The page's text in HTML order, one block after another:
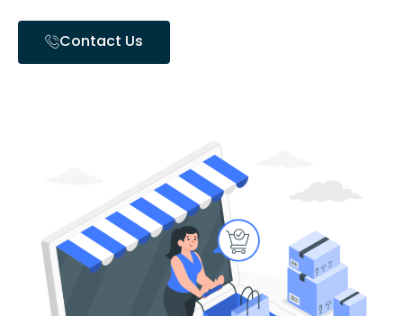
Contact Us